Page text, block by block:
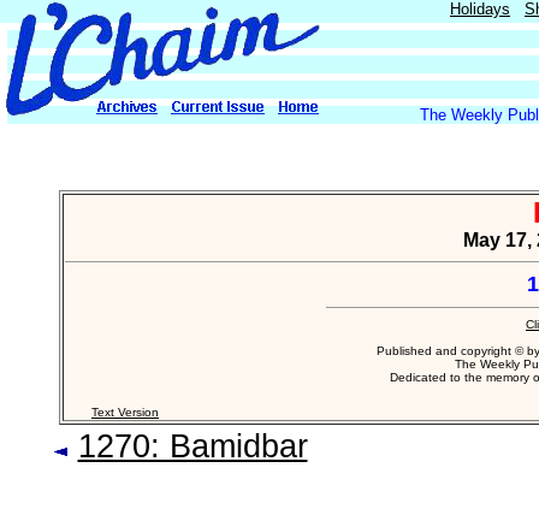
Holidays
The Weekly
May
Published and copyright ©
The Weekly
Dedicated to the memory
Text Version
1270: Bamidbar